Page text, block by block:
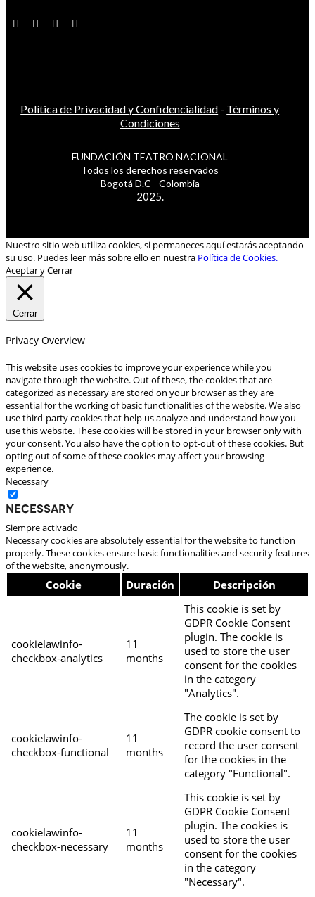
Política de Privacidad y Confidencialidad - Términos y
Condiciones
FUNDACIÓN TEATRO NACIONAL
Todos los derechos reservados
Bogotá D.C - Colombia
2025.
Nuestro sitio web utiliza cookies, si permaneces aquí estarás aceptando
su uso. Puedes leer más sobre ello en nuestra Política de Cookies.
Aceptar y Cerrar
Cerrar
Privacy Overview
This website uses cookies to improve your experience while you
navigate through the website. Out of these, the cookies that are
categorized as necessary are stored on your browser as they are
essential for the working of basic functionalities of the website. We also
use third-party cookies that help us analyze and understand how you
use this website. These cookies will be stored in your browser only with
your consent. You also have the option to opt-out of these cookies. But
opting out of some of these cookies may affect your browsing
experience.
Necessary
Necessary
Siempre activado
Necessary cookies are absolutely essential for the website to function
properly. These cookies ensure basic functionalities and security features
of the website, anonymously.
Cookie Duración Descripción
cookielawinfo-
checkbox-analytics
11
months
This cookie is set by
GDPR Cookie Consent
plugin. The cookie is
used to store the user
consent for the cookies
in the category
"Analytics".
cookielawinfo-
checkbox-functional
11
months
The cookie is set by
GDPR cookie consent to
record the user consent
for the cookies in the
category "Functional".
cookielawinfo-
checkbox-necessary
11
months
This cookie is set by
GDPR Cookie Consent
plugin. The cookies is
used to store the user
consent for the cookies
in the category
"Necessary".